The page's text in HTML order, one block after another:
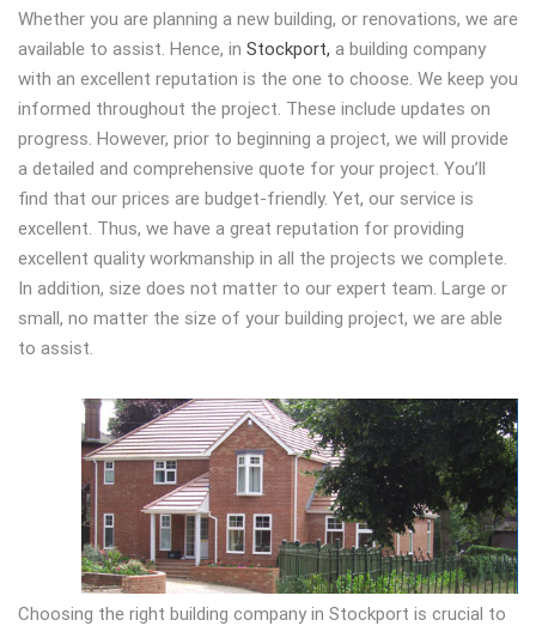
Whether you are planning a new building, or renovations, we are
available to assist. Hence, in Stockport, a building company
with an excellent reputation is the one to choose. We keep you
informed throughout the project. These include updates on
progress. However, prior to beginning a project, we will provide
a detailed and comprehensive quote for your project. You’ll
find that our prices are budget-friendly. Yet, our service is
excellent. Thus, we have a great reputation for providing
excellent quality workmanship in all the projects we complete.
In addition, size does not matter to our expert team. Large or
small, no matter the size of your building project, we are able
to assist.
Choosing the right building company in Stockport is crucial to